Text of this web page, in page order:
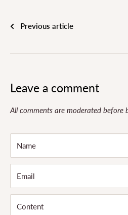
Previous article
Leave a comment
All comments are moderated before
Name
Email
Content